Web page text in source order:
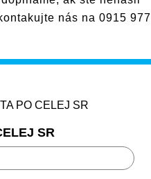
nás na 0915 977
SR